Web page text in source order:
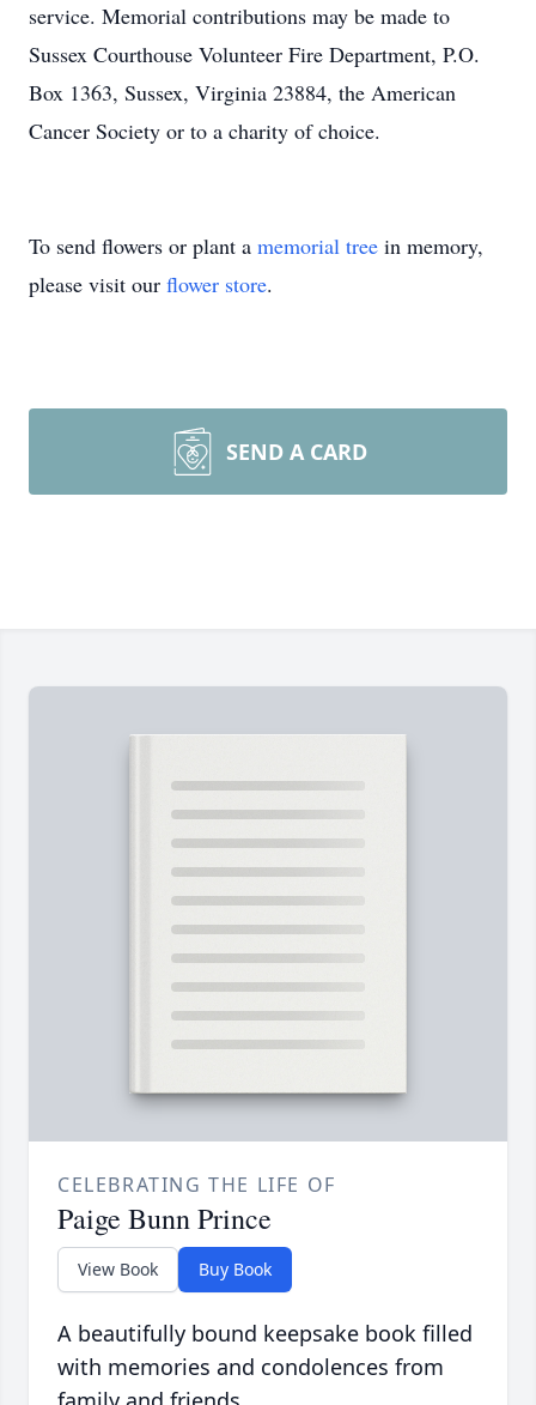
service. Memorial contributions may be made to
Sussex Courthouse Volunteer Fire Department, P.O.
Box 1363, Sussex, Virginia 23884, the American
Cancer Society or to a charity of choice.
To send flowers or plant a memorial tree in memory,
please visit our flower store.
SEND A CARD
CELEBRATING THE LIFE OF
Paige Bunn Prince
View Book Buy Book
A beautifully bound keepsake book filled
with memories and condolences from